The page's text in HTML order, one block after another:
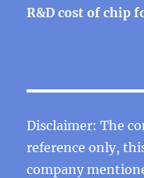
R&D cost of chip
Disclaimer: The
reference only,
company